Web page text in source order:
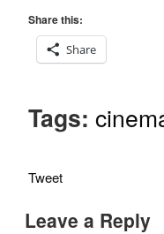
Share this:
Share
Tags:
Tweet
Leave a Reply